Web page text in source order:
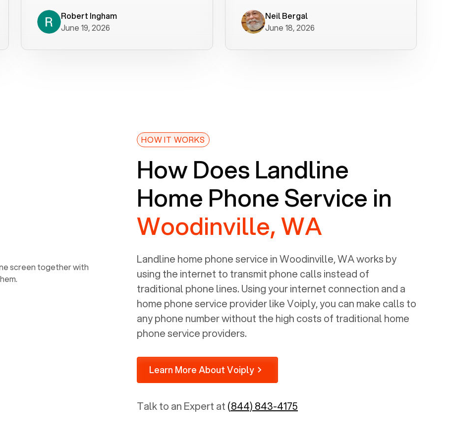
helped immediately with porting
issues then fixed the mobile app so
Voiply price is also more reasonable
so that was very helpful. And both the
web interface and mobile app were
well written (I'm a software
picture of the Grandstream device
that Voiply supplies for free. Besides
power, it has inputs for a phone (RJ11)
is programmed to get a DHCP address
on your internal network so be sure to
allot some addressed on your firewall
ported to Voiply - what a difference
from our previous supplier.
Robert Ingham
June 19, 2026
minutes.Neil Bergal
June 18, 2026
HOW IT WORKS
How Does Landline
Home Phone Service in
Woodinville, WA
Landline home phone service inWoodinville, WAworks by
using the internet to transmit phone calls instead of
traditional phone lines. Using your internet connection and a
home phone service provider like Voiply, you can make calls to
any phone number without the high costs of traditional home
phone service providers.
Learn More About Voiply
Talk to an Expert at (844) 843-4175